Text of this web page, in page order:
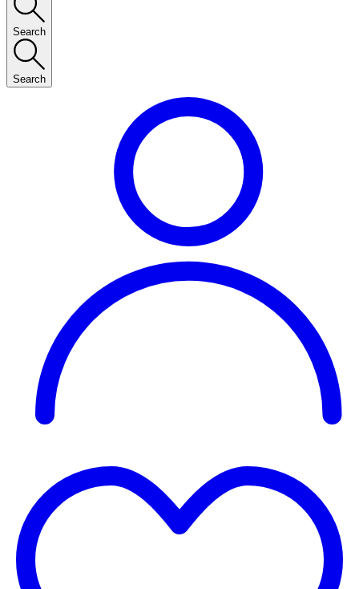
Search
Search